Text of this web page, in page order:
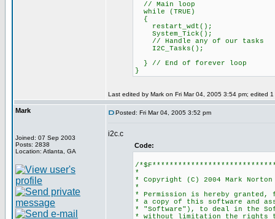
// Main loop
while (TRUE)
{
restart_wdt();
System_Tick();
// Handle any of our tasks
I2C_Tasks();
} // End of forever loop
}
Last edited by Mark on Fri Mar 04, 2005 3:54 pm; edited
Mark
Joined: 07 Sep 2003
Posts: 2838
Location: Atlanta, GA
Posted: Fri Mar 04, 2005 3:52 pm
i2c.c
Code:
/
*
* Copyright (C) 2004 Mark Norton
*
* Permission is hereby
* a copy of this software and
* "Software"), to deal in the
* without limitation the rights